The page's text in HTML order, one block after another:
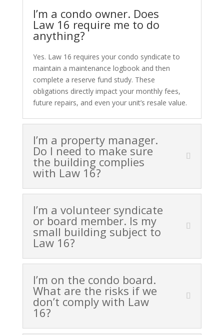
I’m a condo owner. Does
Law 16 require me to do
anything?
Yes. Law 16 requires your condo syndicate to
maintain a maintenance logbook and then
complete a reserve fund study. These
obligations directly impact your monthly fees,
future repairs, and even your unit’s resale value.
I’m a property manager.
Do I need to make sure
the building complies
with Law 16?
I’m a volunteer syndicate
or board member. Is my
small building subject to
Law 16?
I’m on the condo board.
What are the risks if we
don’t comply with Law
16?